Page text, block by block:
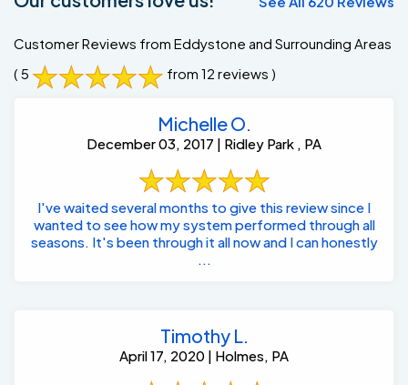
Customer Reviews from Eddystone and Surrounding Areas
( 5
from 12 reviews )
Michelle O.
December 03, 2017 | Ridley Park , PA
I've waited several months to give this review since I
wanted to see how my system performed through all
seasons. It's been through it all now and I can honestly
...
Timothy L.
April 17, 2020 | Holmes, PA